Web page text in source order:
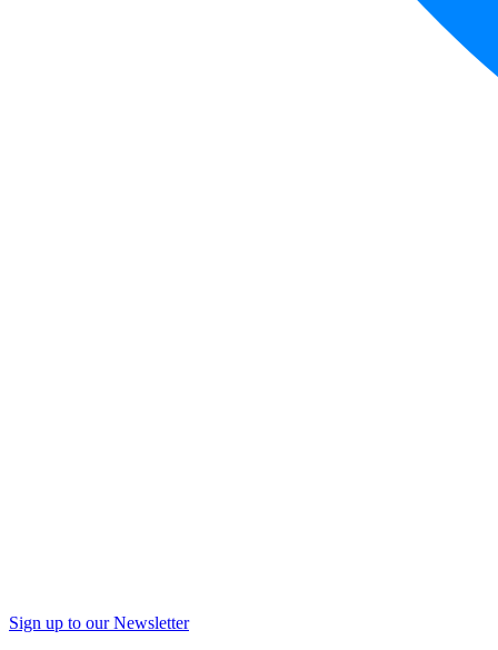
Sign up to our Newsletter